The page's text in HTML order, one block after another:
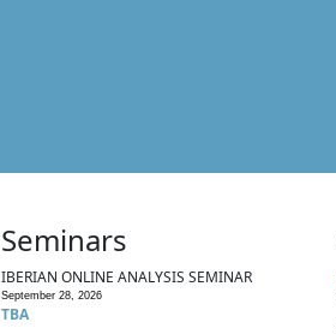
Seminars
IBERIAN ONLINE ANALYSIS SEMINAR
September 28, 2026
TBA